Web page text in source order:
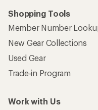
Shopping Tools
Member Number
New Gear Collections
Used Gear
Trade-in Program
Work with Us